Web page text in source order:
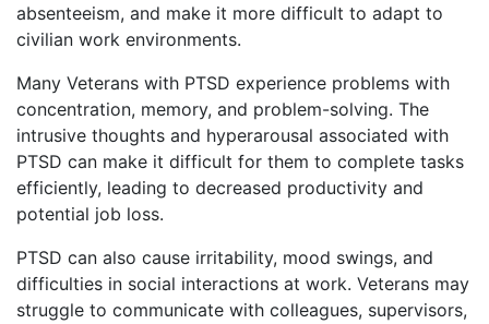
absenteeism, and make it more difficult to adapt to
civilian work environments.
Many Veterans with PTSD experience problems with
concentration, memory, and problem-solving. The
intrusive thoughts and hyperarousal associated with
PTSD can make it difficult for them to complete tasks
efficiently, leading to decreased productivity and
potential job loss.
PTSD can also cause irritability, mood swings, and
difficulties in social interactions at work. Veterans may
struggle to communicate with colleagues, supervisors,